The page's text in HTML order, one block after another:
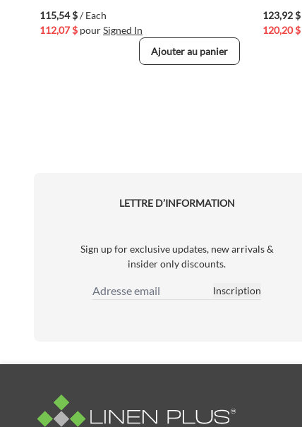
115,54 $/ Each
112,07 $ pourSigned In
Ajouter au panier
123,92 $
120,20 $
LETTRE D’INFORMATION
Sign up for exclusive updates, new arrivals &
insider only discounts.
Adresse email
Inscription